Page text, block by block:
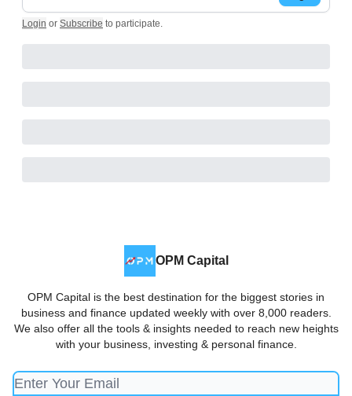
Login or Subscribe to participate.
OPM Capital
OPM Capital is the best destination for the biggest stories in
business and finance updated weekly with over 8,000 readers.
We also offer all the tools & insights needed to reach new heights
with your business, investing & personal finance.